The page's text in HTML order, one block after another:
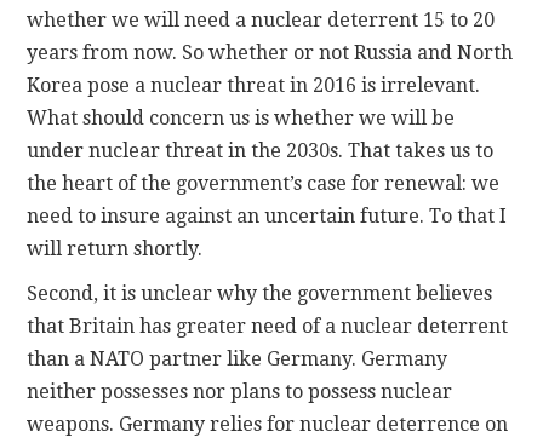
whether we will need a nuclear deterrent 15 to 20
years from now. So whether or not Russia and North
Korea pose a nuclear threat in 2016 is irrelevant.
What should concern us is whether we will be
under nuclear threat in the 2030s. That takes us to
the heart of the government’s case for renewal: we
need to insure against an uncertain future. To that I
will return shortly.
Second, it is unclear why the government believes
that Britain has greater need of a nuclear deterrent
than a NATO partner like Germany. Germany
neither possesses nor plans to possess nuclear
weapons. Germany relies for nuclear deterrence on